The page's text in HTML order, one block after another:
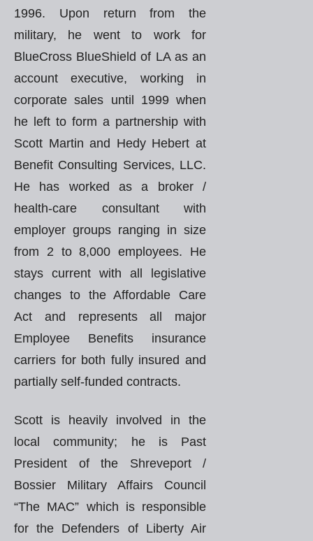
1996. Upon return from the
military, he went to work for
BlueCross BlueShield of LA as an
account executive, working in
corporate sales until 1999 when
he left to form a partnership with
Scott Martin and Hedy Hebert at
Benefit Consulting Services, LLC.
He has worked as a broker /
health-care consultant with
employer groups ranging in size
from 2 to 8,000 employees. He
stays current with all legislative
changes to the Affordable Care
Act and represents all major
Employee Benefits insurance
carriers for both fully insured and
partially self-funded contracts.
Scott is heavily involved in the
local community; he is Past
President of the Shreveport /
Bossier Military Affairs Council
“The MAC” which is responsible
for the Defenders of Liberty Air